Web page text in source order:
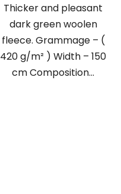
Thicker and pleasant
dark green woolen
fleece. Grammage – (
420 g/m² ) Width – 150
cm Composition...